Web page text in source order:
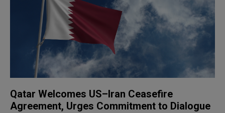
Qatar Welcomes US–Iran Ceasefire
Agreement, Urges Commitment to Dialogue